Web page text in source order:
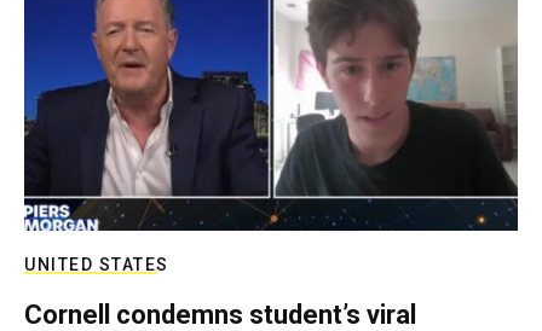
UNITED STATES
Cornell condemns student’s viral